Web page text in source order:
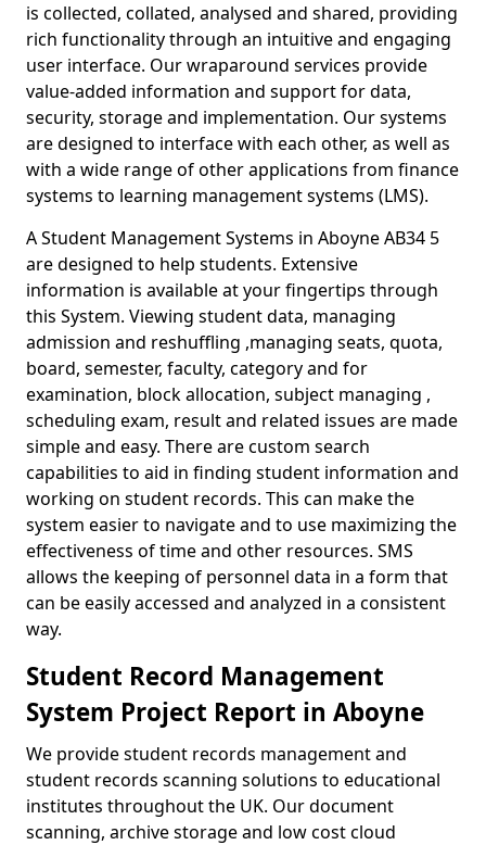
is collected, collated, analysed and shared, providing
rich functionality through an intuitive and engaging
user interface. Our wraparound services provide
value-added information and support for data,
security, storage and implementation. Our systems
are designed to interface with each other, as well as
with a wide range of other applications from finance
systems to learning management systems (LMS).
A Student Management Systems in Aboyne AB34 5
are designed to help students. Extensive
information is available at your fingertips through
this System. Viewing student data, managing
admission and reshuffling ,managing seats, quota,
board, semester, faculty, category and for
examination, block allocation, subject managing ,
scheduling exam, result and related issues are made
simple and easy. There are custom search
capabilities to aid in finding student information and
working on student records. This can make the
system easier to navigate and to use maximizing the
effectiveness of time and other resources. SMS
allows the keeping of personnel data in a form that
can be easily accessed and analyzed in a consistent
way.
Student Record Management
System Project Report in Aboyne
We provide student records management and
student records scanning solutions to educational
institutes throughout the UK. Our document
scanning, archive storage and low cost cloud